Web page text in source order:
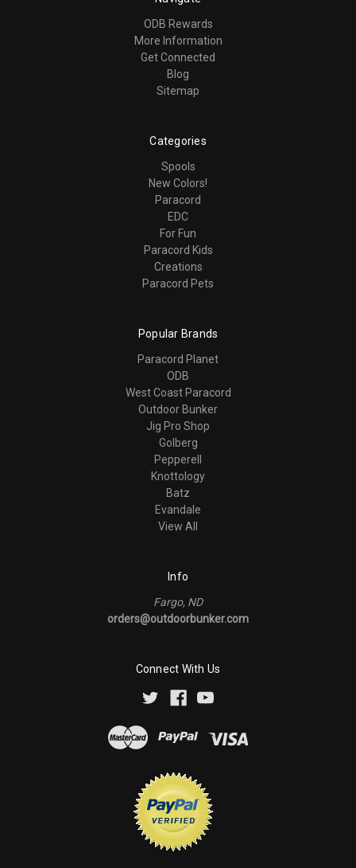
ODB Rewards
More Information
Get Connected
Blog
Sitemap
Categories
Spools
New Colors!
Paracord
EDC
For Fun
Paracord Kids
Creations
Paracord Pets
Popular Brands
Paracord Planet
ODB
West Coast Paracord
Outdoor Bunker
Jig Pro Shop
Golberg
Pepperell
Knottology
Batz
Evandale
View All
Info
Fargo, ND
orders@outdoorbunker.com
Connect With Us